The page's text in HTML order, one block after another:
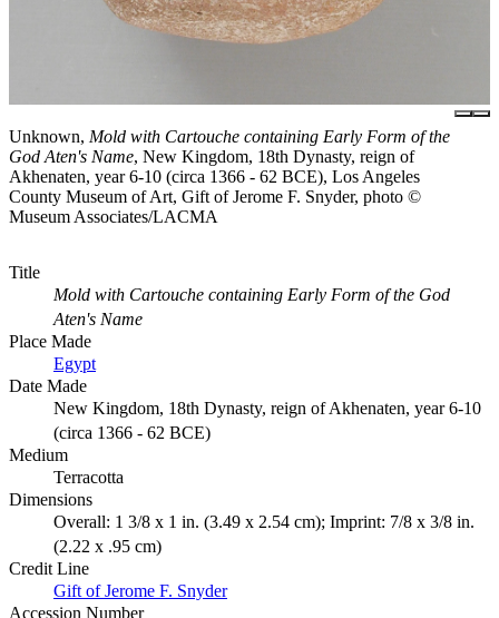
Unknown, Mold with Cartouche containing Early Form of the
God Aten's Name, New Kingdom, 18th Dynasty, reign of
Akhenaten, year 6-10 (circa 1366 - 62 BCE), Los Angeles
County Museum of Art, Gift of Jerome F. Snyder, photo ©
Museum Associates/LACMA
Title
Mold with Cartouche containing Early Form of the God
Aten's Name
Place Made
Egypt
Date Made
New Kingdom, 18th Dynasty, reign of Akhenaten, year 6-10
(circa 1366 - 62 BCE)
Medium
Terracotta
Dimensions
Overall: 1 3/8 x 1 in. (3.49 x 2.54 cm); Imprint: 7/8 x 3/8 in.
(2.22 x .95 cm)
Credit Line
Gift of Jerome F. Snyder
Accession Number